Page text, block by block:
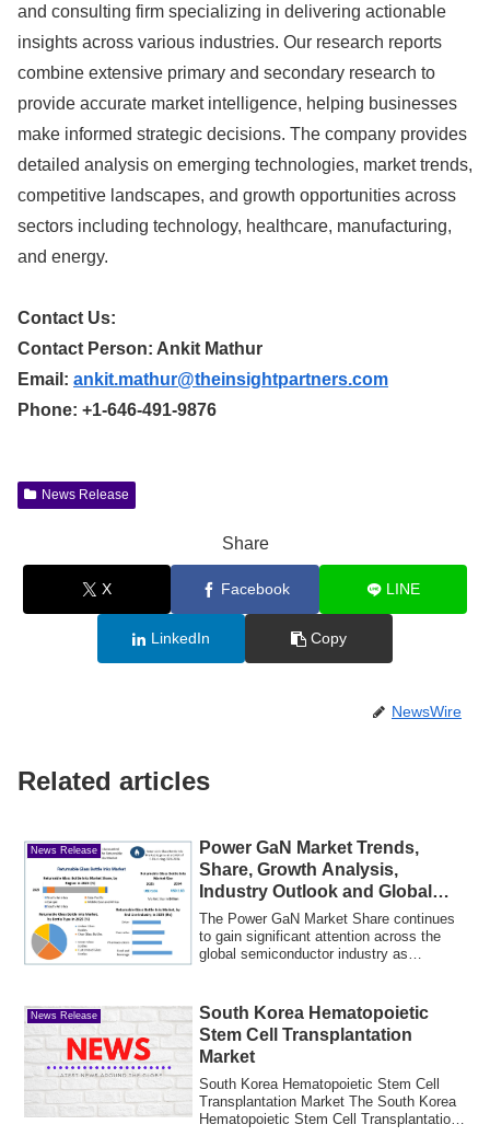
and consulting firm specializing in delivering actionable
insights across various industries. Our research reports
combine extensive primary and secondary research to
provide accurate market intelligence, helping businesses
make informed strategic decisions. The company provides
detailed analysis on emerging technologies, market trends,
competitive landscapes, and growth opportunities across
sectors including technology, healthcare, manufacturing,
and energy.
Contact Us:
Contact Person: Ankit Mathur
Email: ankit.mathur@theinsightpartners.com
Phone: +1-646-491-9876
News Release
Share
X Facebook LINE
LinkedIn Copy
NewsWire
Related articles
News Release
Power GaN Market Trends,
Share, Growth Analysis,
Industry Outlook and Global
Forecast Through 2031
The Power GaN Market Share continues
to gain significant attention across the
global semiconductor industry as
News Release
South Korea Hematopoietic
Stem Cell Transplantation
Market
South Korea Hematopoietic Stem Cell
Transplantation Market The South Korea
Hematopoietic Stem Cell Transplantation